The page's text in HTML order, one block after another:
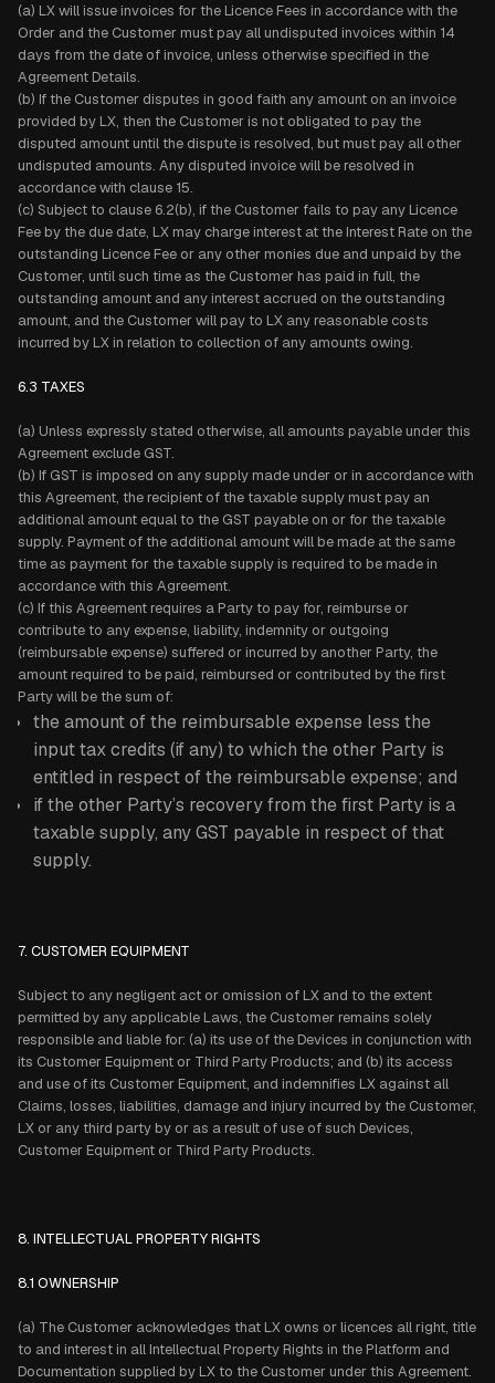
(a) LX will issue invoices for the Licence Fees in accordance with the
Order and the Customer must pay all undisputed invoices within 14
days from the date of invoice, unless otherwise specified in the
Agreement Details.
(b) If the Customer disputes in good faith any amount on an invoice
provided by LX, then the Customer is not obligated to pay the
disputed amount until the dispute is resolved, but must pay all other
undisputed amounts. Any disputed invoice will be resolved in
accordance with clause 15.
(c) Subject to clause 6.2(b), if the Customer fails to pay any Licence
Fee by the due date, LX may charge interest at the Interest Rate on the
outstanding Licence Fee or any other monies due and unpaid by the
Customer, until such time as the Customer has paid in full, the
outstanding amount and any interest accrued on the outstanding
amount, and the Customer will pay to LX any reasonable costs
incurred by LX in relation to collection of any amounts owing.
6.3 TAXES
(a) Unless expressly stated otherwise, all amounts payable under this
Agreement exclude GST.
(b) If GST is imposed on any supply made under or in accordance with
this Agreement, the recipient of the taxable supply must pay an
additional amount equal to the GST payable on or for the taxable
supply. Payment of the additional amount will be made at the same
time as payment for the taxable supply is required to be made in
accordance with this Agreement.
(c) If this Agreement requires a Party to pay for, reimburse or
contribute to any expense, liability, indemnity or outgoing
(reimbursable expense) suffered or incurred by another Party, the
amount required to be paid, reimbursed or contributed by the first
Party will be the sum of:
the amount of the reimbursable expense less the
input tax credits (if any) to which the other Party is
entitled in respect of the reimbursable expense; and
if the other Party’s recovery from the first Party is a
taxable supply, any GST payable in respect of that
supply.
7. CUSTOMER EQUIPMENT
Subject to any negligent act or omission of LX and to the extent
permitted by any applicable Laws, the Customer remains solely
responsible and liable for: (a) its use of the Devices in conjunction with
its Customer Equipment or Third Party Products; and (b) its access
and use of its Customer Equipment, and indemnifies LX against all
Claims, losses, liabilities, damage and injury incurred by the Customer,
LX or any third party by or as a result of use of such Devices,
Customer Equipment or Third Party Products.
8. INTELLECTUAL PROPERTY RIGHTS
8.1 OWNERSHIP
(a) The Customer acknowledges that LX owns or licences all right, title
to and interest in all Intellectual Property Rights in the Platform and
Documentation supplied by LX to the Customer under this Agreement.